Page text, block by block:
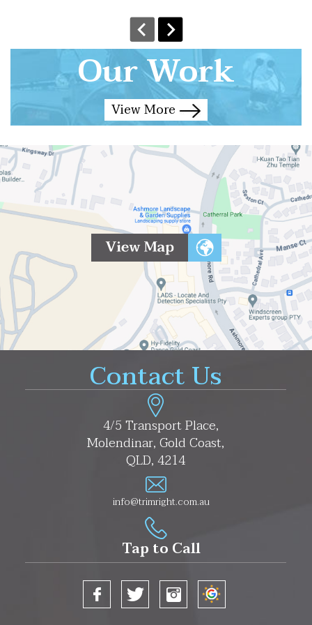
Our Work
View More
Contact Us
4/5 Transport Place,
Molendinar, Gold Coast,
QLD, 4214
info@trimright.com.au
Tap to Call